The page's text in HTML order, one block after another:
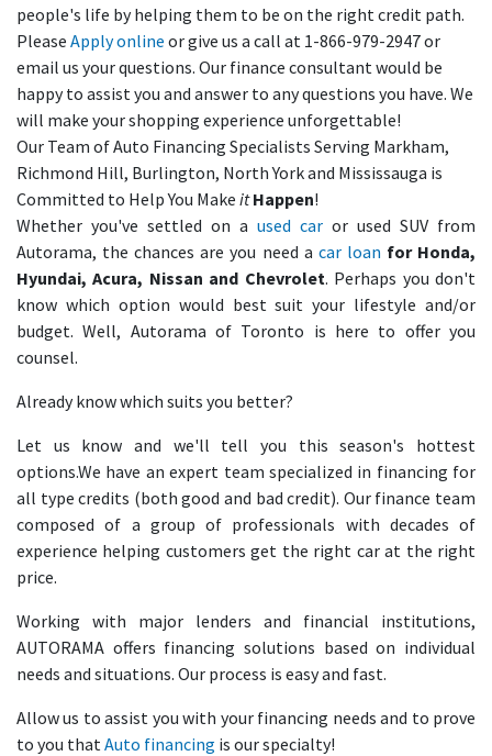
people's life by helping them to be on the right credit path.
Please Apply online or give us a call at 1-866-979-2947 or
email us your questions. Our finance consultant would be
happy to assist you and answer to any questions you have. We
will make your shopping experience unforgettable!
Our Team of Auto Financing Specialists Serving Markham,
Richmond Hill, Burlington, North York and Mississauga is
Committed to Help You Make it Happen!
Whether you've settled on a used car or used SUV from
Autorama, the chances are you need a car loan for Honda,
Hyundai, Acura, Nissan and Chevrolet. Perhaps you don't
know which option would best suit your lifestyle and/or
budget. Well, Autorama of Toronto is here to offer you
counsel.
Already know which suits you better?
Let us know and we'll tell you this season's hottest
options.We have an expert team specialized in financing for
all type credits (both good and bad credit). Our finance team
composed of a group of professionals with decades of
experience helping customers get the right car at the right
price.
Working with major lenders and financial institutions,
AUTORAMA offers financing solutions based on individual
needs and situations. Our process is easy and fast.
Allow us to assist you with your financing needs and to prove
to you that Auto financing is our specialty!